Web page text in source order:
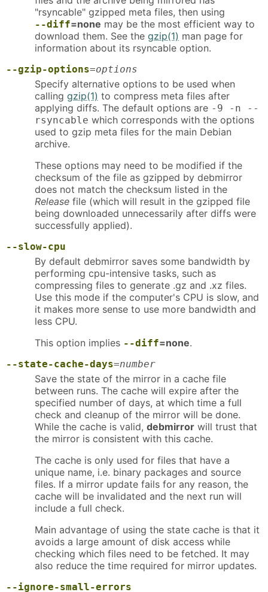
"rsyncable" gzipped meta files, then using
--diff=none may be the most efficient way to
download them. See the gzip(1) man page for
information about its rsyncable option.
--gzip-options=options
Specify alternative options to be used when
calling gzip(1) to compress meta files after
applying diffs. The default options are -9 -n --
rsyncable which corresponds with the options
used to gzip meta files for the main Debian
archive.
These options may need to be modified if the
checksum of the file as gzipped by debmirror
does not match the checksum listed in the
Release file (which will result in the gzipped file
being downloaded unnecessarily after diffs were
successfully applied).
--slow-cpu
By default debmirror saves some bandwidth by
performing cpu-intensive tasks, such as
compressing files to generate .gz and .xz files.
Use this mode if the computer's CPU is slow, and
it makes more sense to use more bandwidth and
less CPU.
This option implies --diff=none.
--state-cache-days=number
Save the state of the mirror in a cache file
between runs. The cache will expire after the
specified number of days, at which time a full
check and cleanup of the mirror will be done.
While the cache is valid, debmirror will trust that
the mirror is consistent with this cache.
The cache is only used for files that have a
unique name, i.e. binary packages and source
files. If a mirror update fails for any reason, the
cache will be invalidated and the next run will
include a full check.
Main advantage of using the state cache is that it
avoids a large amount of disk access while
checking which files need to be fetched. It may
also reduce the time required for mirror updates.
--ignore-small-errors